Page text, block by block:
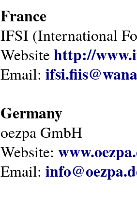
France
IFSI (International
Websitehttp://
Email:
Germany
oezpa GmbH
Website:
Email: